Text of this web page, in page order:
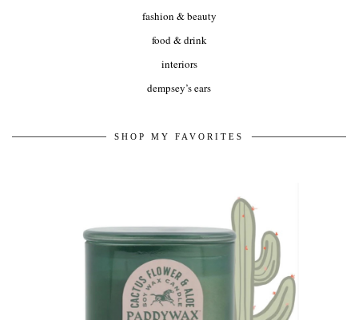
fashion & beauty
food & drink
interiors
dempsey’s ears
SHOP MY FAVORITES